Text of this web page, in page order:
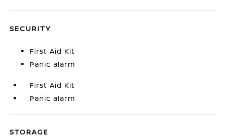
SECURITY
First Aid Kit
Panic alarm
First Aid Kit
Panic alarm
STORAGE